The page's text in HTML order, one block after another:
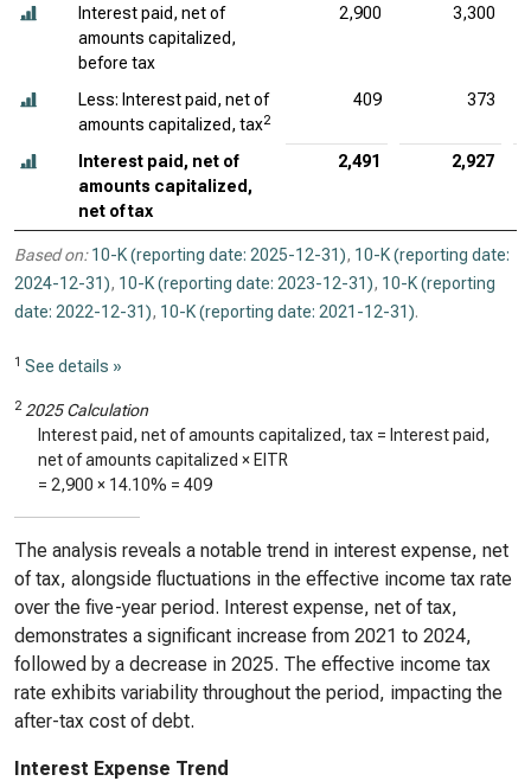
Interest paid, net of
amounts capitalized,
before tax
2,900 3,300
Less: Interest paid, net of
amounts capitalized, tax2
409 373
Interest paid, net of
amounts capitalized,
net of tax
2,491 2,927
Based on: 10-K (reporting date: 2025-12-31), 10-K (reporting date:
2024-12-31), 10-K (reporting date: 2023-12-31), 10-K (reporting
date: 2022-12-31), 10-K (reporting date: 2021-12-31).
1 See details »
2 2025 Calculation
Interest paid, net of amounts capitalized, tax = Interest paid,
net of amounts capitalized × EITR
= 2,900 × 14.10% = 409
The analysis reveals a notable trend in interest expense, net
of tax, alongside fluctuations in the effective income tax rate
over the five-year period. Interest expense, net of tax,
demonstrates a significant increase from 2021 to 2024,
followed by a decrease in 2025. The effective income tax
rate exhibits variability throughout the period, impacting the
after-tax cost of debt.
Interest Expense Trend